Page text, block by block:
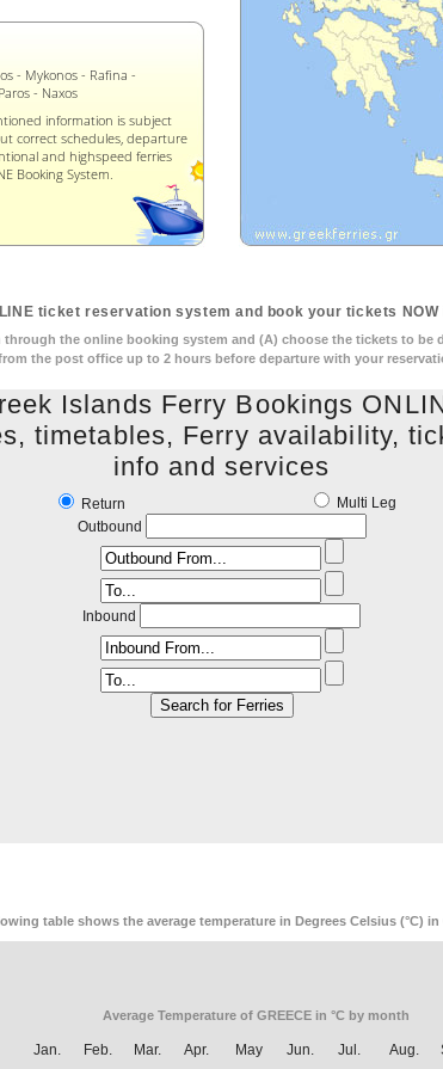
- Mykonos - Rafina -
- Naxos
information is subject
correct schedules, departure
and highspeed ferries
Booking System.
ticket reservation system and book your tickets NOW
through the online booking system and (A) choose the tickets to be
the post office up to 2 hours before departure with your
Islands Ferry Bookings
timetables, Ferry availability,
info and services
Return
Multi Leg
Outbound
Inbound
table shows the average temperature in Degrees Celsius (°C) in
Average Temperature of GREECE in °C by month
Jan. Feb. Mar. Apr. May Jun. Jul. Aug.